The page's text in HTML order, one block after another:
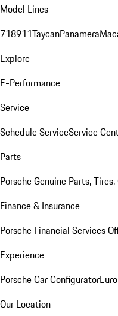
Model Lines
718911TaycanPanamera
Explore
E-Performance
Service
Schedule ServiceService
Parts
Porsche Genuine Parts, Tires,
Finance & Insurance
Porsche Financial Services
Experience
Porsche Car Configurator
Our Location